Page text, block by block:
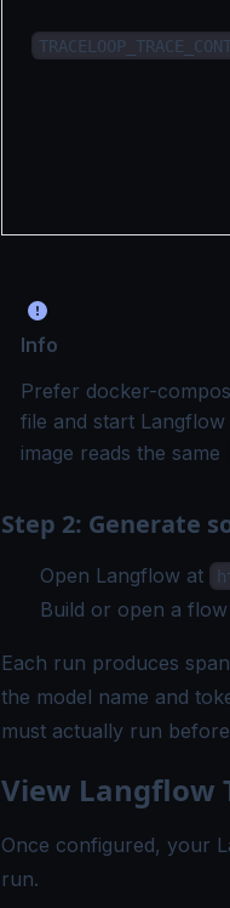
Info
Prefer docker-
file and start Langflow
image reads the same
Step 2: Generate
Open Langflow at
Build or open a
Each run produces
the model name and
must actually run
View Langflow
Once configured, your
run.